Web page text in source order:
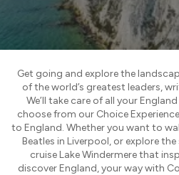
Get going and explore the
of the world’s greatest leaders,
We’ll take care of all your
choose from our Choice
to England. Whether you want to
Beatles in Liverpool, or explore
cruise Lake Windermere that
discover England, your way with